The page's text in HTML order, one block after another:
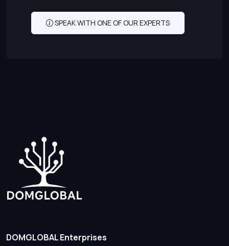
SPEAK WITH ONE OF OUR EXPERTS
DOMGLOBAL Enterprises